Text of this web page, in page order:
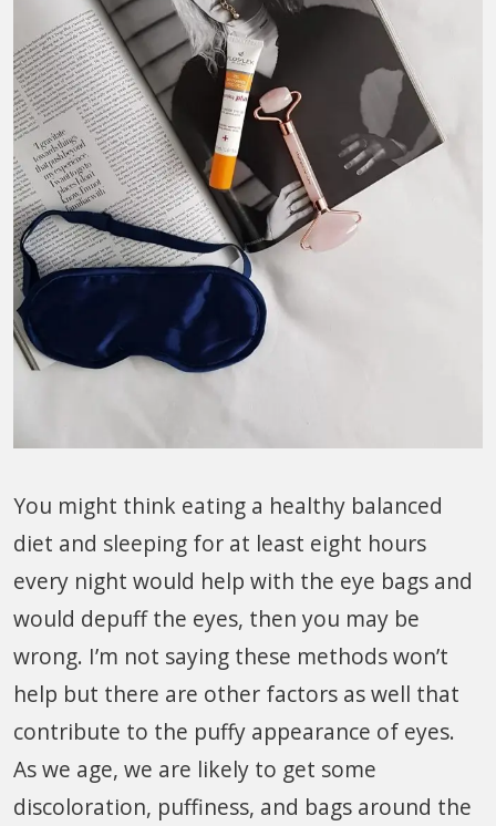
You might think eating a healthy balanced
diet and sleeping for at least eight hours
every night would help with the eye bags and
would depuff the eyes, then you may be
wrong. I’m not saying these methods won’t
help but there are other factors as well that
contribute to the puffy appearance of eyes.
As we age, we are likely to get some
discoloration, puffiness, and bags around the